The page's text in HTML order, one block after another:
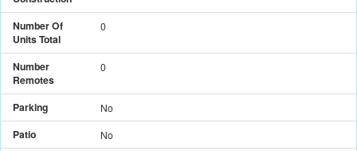
Number Of
Units Total
0
Number
Remotes
0
Parking No
Patio No